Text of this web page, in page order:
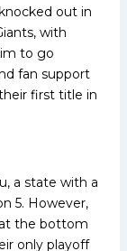
out in
with
to go
fan support
first title in
a state with a
5. However,
the bottom
only playoff